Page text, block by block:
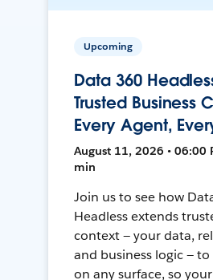
Upcoming
Data 360
Trusted Business
Every Agent,
August 11, 2026 • 06:00
min
Join us to see how
Headless extends
context — your data,
and business logic —
on any surface, so